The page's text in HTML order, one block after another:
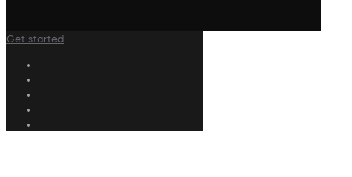
Get started